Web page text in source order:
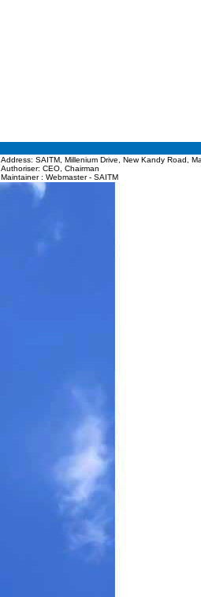
Address: SAITM, Millenium Drive, New Kandy Road,
Authoriser: CEO, Chairman
Maintainer : Webmaster - SAITM